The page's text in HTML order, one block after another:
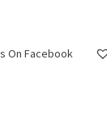
On Facebook